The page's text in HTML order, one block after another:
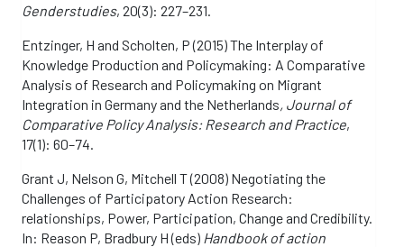
Genderstudies, 20(3): 227–231.
Entzinger, H and Scholten, P (2015) The Interplay of
Knowledge Production and Policymaking: A Comparative
Analysis of Research and Policymaking on Migrant
Integration in Germany and the Netherlands, Journal of
Comparative Policy Analysis: Research and Practice,
17(1): 60–74.
Grant J, Nelson G, Mitchell T (2008) Negotiating the
Challenges of Participatory Action Research:
relationships, Power, Participation, Change and Credibility.
In: Reason P, Bradbury H (eds) Handbook of action